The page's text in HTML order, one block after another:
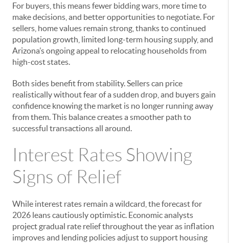
For buyers, this means fewer bidding wars, more time to
make decisions, and better opportunities to negotiate. For
sellers, home values remain strong, thanks to continued
population growth, limited long-term housing supply, and
Arizona’s ongoing appeal to relocating households from
high-cost states.
Both sides benefit from stability. Sellers can price
realistically without fear of a sudden drop, and buyers gain
confidence knowing the market is no longer running away
from them. This balance creates a smoother path to
successful transactions all around.
Interest Rates Showing
Signs of Relief
While interest rates remain a wildcard, the forecast for
2026 leans cautiously optimistic. Economic analysts
project gradual rate relief throughout the year as inflation
improves and lending policies adjust to support housing